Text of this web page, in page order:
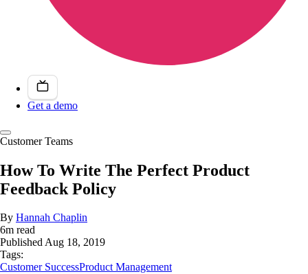
Get a demo
Customer Teams
How To Write The Perfect Product
Feedback Policy
By Hannah Chaplin
6m read
PublishedAug 18, 2019
Tags:
Customer SuccessProduct Management